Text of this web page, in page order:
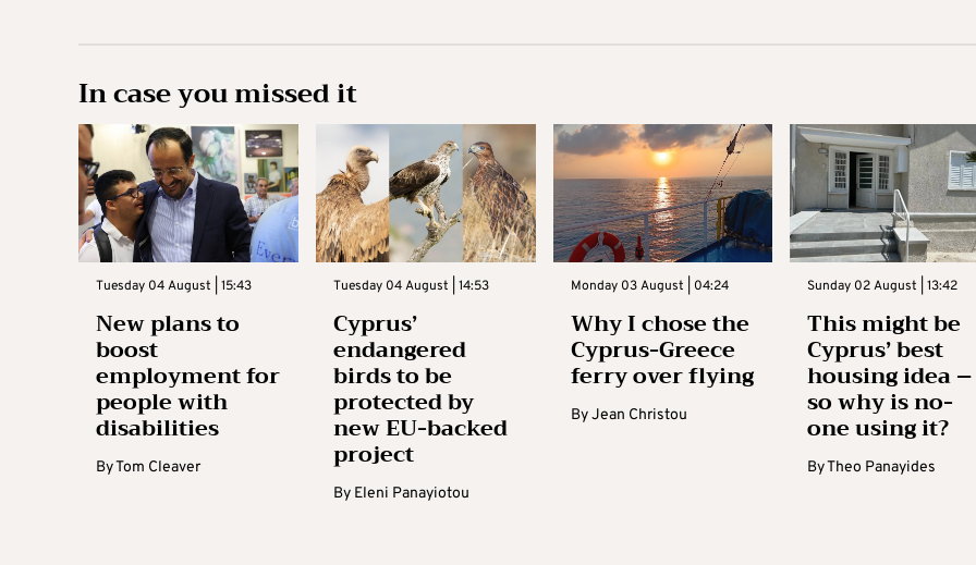
In case you missed it
Tuesday 04 August | 15:43
New plans to
boost
employment for
people with
disabilities
ByTom Cleaver
Tuesday 04 August | 14:53
Cyprus’
endangered
birds to be
protected by
new EU-backed
project
By Eleni Panayiotou
Monday 03 August | 04:24
Why I chose the
Cyprus-Greece
ferry over flying
ByJean Christou
Sunday 02 August | 13:42
This might be
Cyprus’ best
housing idea –
so why is no-
one using it?
ByTheo Panayides